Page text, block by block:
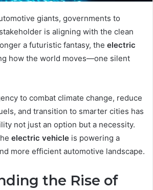
giants, governments to
is aligning with the clean
a futuristic fantasy, the electric
how the world moves—one silent
to combat climate change, reduce
and transition to smarter cities has
not just an option but a necessity.
electric vehicle is powering a
more efficient automotive landscape.
the Rise of